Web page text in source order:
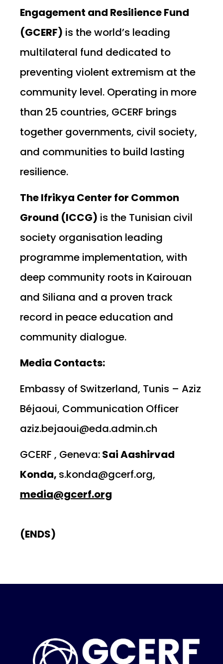
Engagement and Resilience Fund
(GCERF) is the world’s leading
multilateral fund dedicated to
preventing violent extremism at the
community level. Operating in more
than 25 countries, GCERF brings
together governments, civil society,
and communities to build lasting
resilience.
The Ifrikya Center for Common
Ground (ICCG) is the Tunisian civil
society organisation leading
programme implementation, with
deep community roots in Kairouan
and Siliana and a proven track
record in peace education and
community dialogue.
Media Contacts:
Embassy of Switzerland, Tunis – Aziz
Béjaoui, Communication Officer
aziz.bejaoui@eda.admin.ch
GCERF , Geneva:Sai Aashirvad
Konda, s.konda@gcerf.org,
media@gcerf.org
(ENDS)